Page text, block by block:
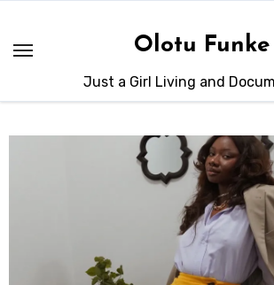
content
Olotu Funke
Just a Girl Living and